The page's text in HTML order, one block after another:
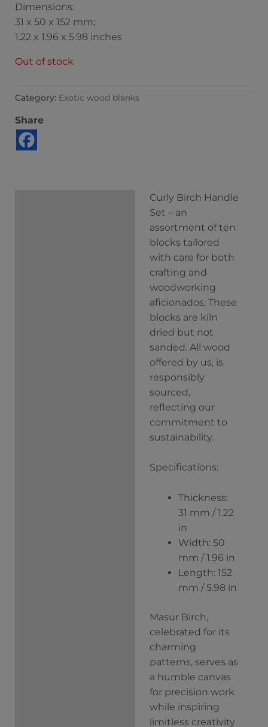
Dimensions:
31 x 50 x 152 mm;
1.22 x 1.96 x 5.98 inches
Out of stock
Category: Exotic wood blanks
Share
Curly Birch Handle
Set – an
assortment of ten
blocks tailored
with care for both
crafting and
woodworking
aficionados. These
blocks are kiln
dried but not
sanded. All wood
offered by us, is
responsibly
sourced,
reflecting our
commitment to
sustainability.
Specifications:
Thickness:
31 mm / 1.22
in
Width: 50
mm / 1.96 in
Length: 152
mm / 5.98 in
Masur Birch,
celebrated for its
charming
patterns, serves as
a humble canvas
for precision work
while inspiring
limitless creativity